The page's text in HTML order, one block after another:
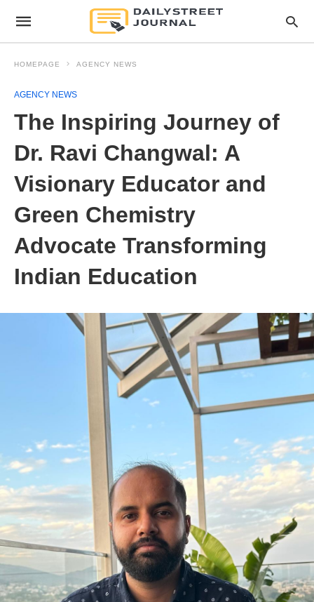
HOMEPAGE AGENCY NEWS
AGENCY NEWS
The Inspiring Journey of
Dr. Ravi Changwal: A
Visionary Educator and
Green Chemistry
Advocate Transforming
Indian Education